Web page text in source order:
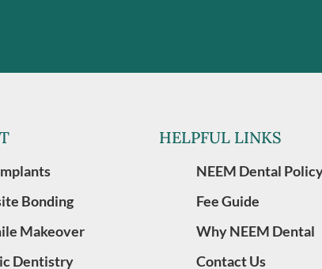
Bonding
Makeover
Dentistry
HELPFUL LINKS
NEEM Dental
Fee Guide
Why NEEM Dental
Contact Us